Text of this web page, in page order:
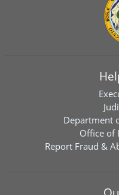
Department
Office of
Report Fraud &